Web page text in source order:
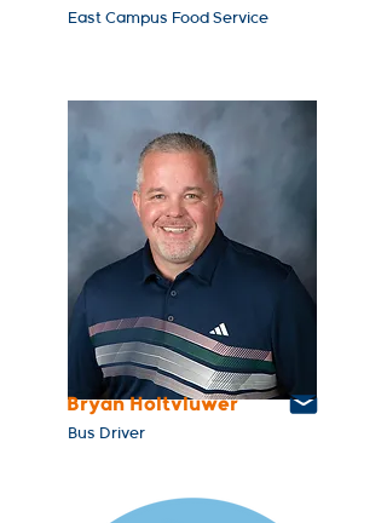
East Campus Food Service
Bryan Holtvluwer
Bus Driver